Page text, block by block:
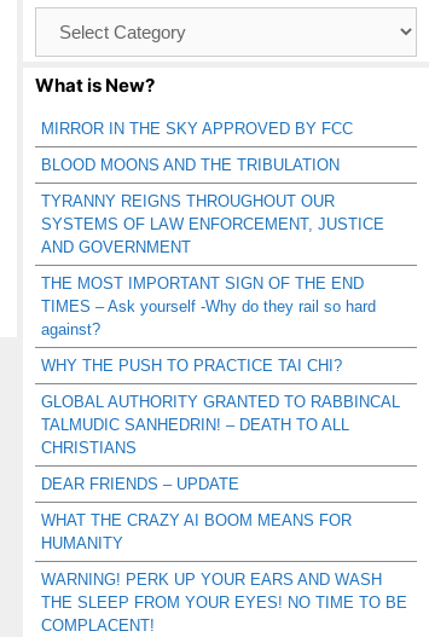
Catagories
What is New?
MIRROR IN THE SKY APPROVED BY FCC
BLOOD MOONS AND THE TRIBULATION
TYRANNY REIGNS THROUGHOUT OUR
SYSTEMS OF LAW ENFORCEMENT, JUSTICE
AND GOVERNMENT
THE MOST IMPORTANT SIGN OF THE END
TIMES – Ask yourself -Why do they rail so hard
against?
WHY THE PUSH TO PRACTICE TAI CHI?
GLOBAL AUTHORITY GRANTED TO RABBINCAL
TALMUDIC SANHEDRIN! – DEATH TO ALL
CHRISTIANS
DEAR FRIENDS – UPDATE
WHAT THE CRAZY AI BOOM MEANS FOR
HUMANITY
WARNING! PERK UP YOUR EARS AND WASH
THE SLEEP FROM YOUR EYES! NO TIME TO BE
COMPLACENT!